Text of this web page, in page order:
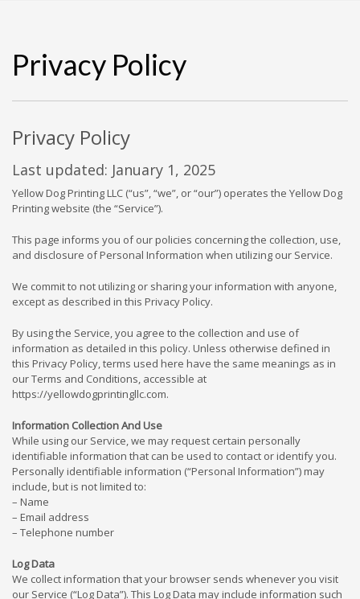
Privacy Policy
Privacy Policy
Last updated: January 1, 2025
Yellow Dog Printing LLC (“us”, “we”, or “our”) operates the Yellow Dog
Printing website (the “Service”).
This page informs you of our policies concerning the collection, use,
and disclosure of Personal Information when utilizing our Service.
We commit to not utilizing or sharing your information with anyone,
except as described in this Privacy Policy.
By using the Service, you agree to the collection and use of
information as detailed in this policy. Unless otherwise defined in
this Privacy Policy, terms used here have the same meanings as in
our Terms and Conditions, accessible at
https://yellowdogprintingllc.com.
Information Collection And Use
While using our Service, we may request certain personally
identifiable information that can be used to contact or identify you.
Personally identifiable information (“Personal Information”) may
include, but is not limited to:
– Name
– Email address
– Telephone number
Log Data
We collect information that your browser sends whenever you visit
our Service (“Log Data”). This Log Data may include information such